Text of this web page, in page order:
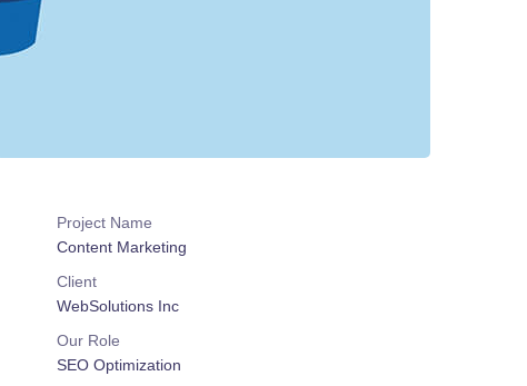
Project Name
Content Marketing
Client
WebSolutions Inc
Our Role
SEO Optimization